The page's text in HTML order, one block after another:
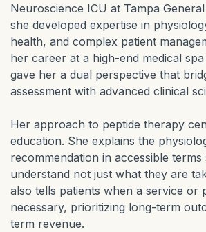
Neuroscience ICU at Tampa
she developed expertise in
health, and complex patient
her career at a high-end medical
gave her a dual perspective that
assessment with advanced clinical
Her approach to peptide therapy
education. She explains the
recommendation in accessible terms
understand not just what they are
also tells patients when a service or
necessary, prioritizing long-term
term revenue.